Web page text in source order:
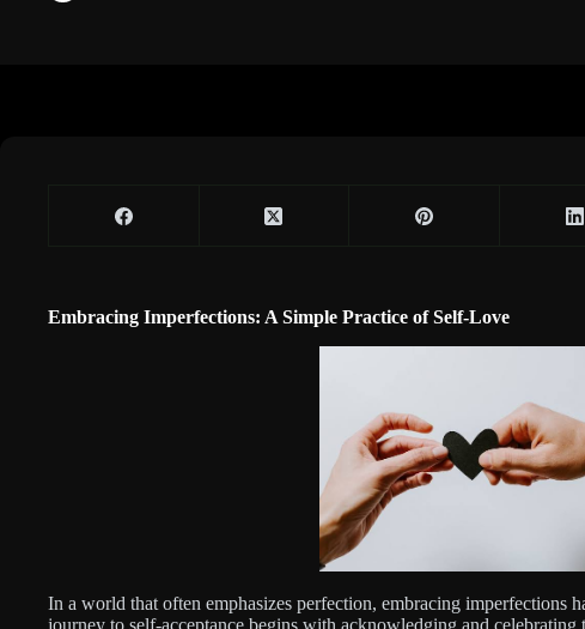
Embracing Imperfections: A Simple Practice of Self-Love
In a world that often emphasizes perfection, embracing imperfections